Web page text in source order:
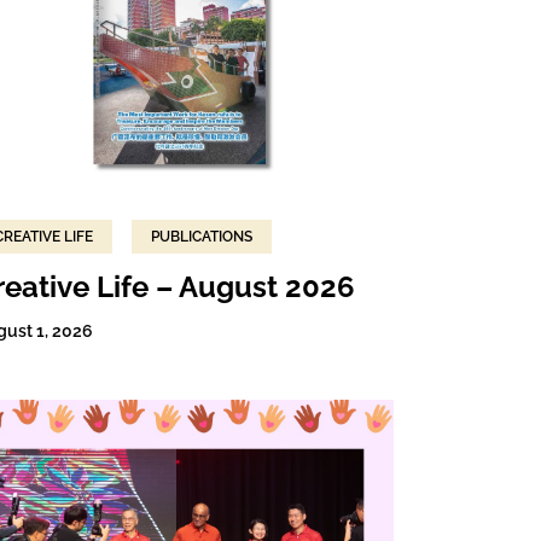
LIFE PUBLICATIONS
Life – August 2026
1, 2026